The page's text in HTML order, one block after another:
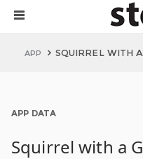
APP SQUIRREL WITH
APP DATA
Squirrel with a